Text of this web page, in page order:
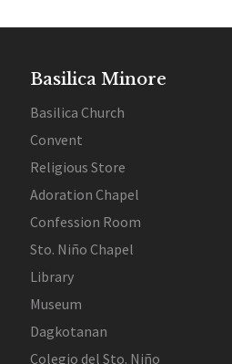
Basilica Minore
Basilica Church
Convent
Religious Store
Adoration Chapel
Confession Room
Sto. Niño Chapel
Library
Museum
Dagkotanan
Colegio del Sto. Niño